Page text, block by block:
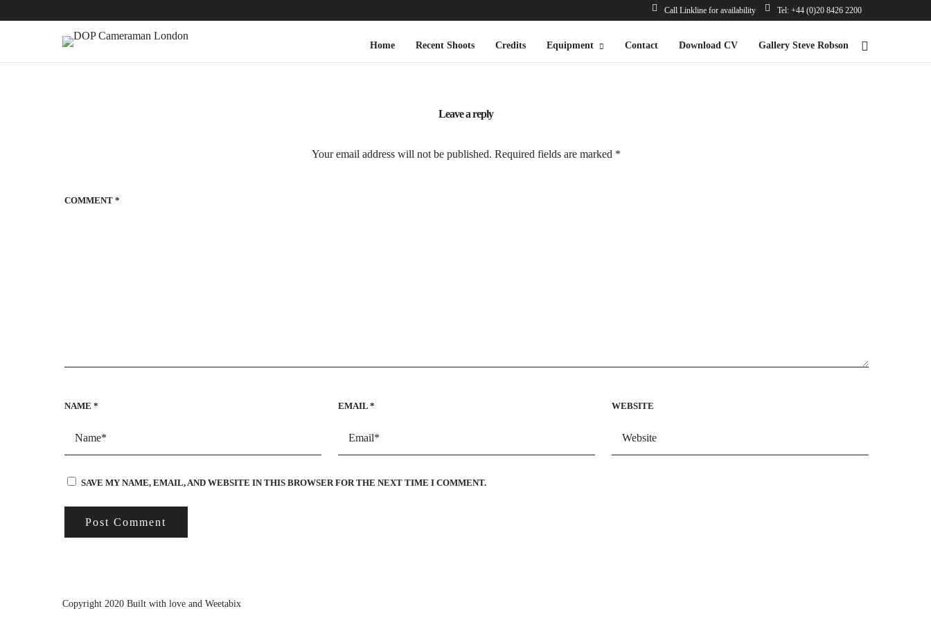
Call Linkline for availability Tel: +44 (0)20 8426 2200
Home Recent Shoots Credits Equipment Contact Download CV Gallery Steve Robson
Leave a reply
Your email address will not be published. Required fields are marked *
COMMENT *
NAME * EMAIL * WEBSITE
SAVE MY NAME, EMAIL, AND WEBSITE IN THIS BROWSER FOR THE NEXT TIME I COMMENT.
Copyright 2020 Built with love and Weetabix